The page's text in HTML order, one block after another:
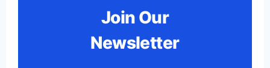
Join Our
Newsletter